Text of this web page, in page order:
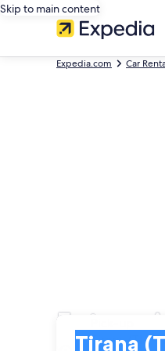
Skip to main content
Expedia.com Car
Tirana (TIA-